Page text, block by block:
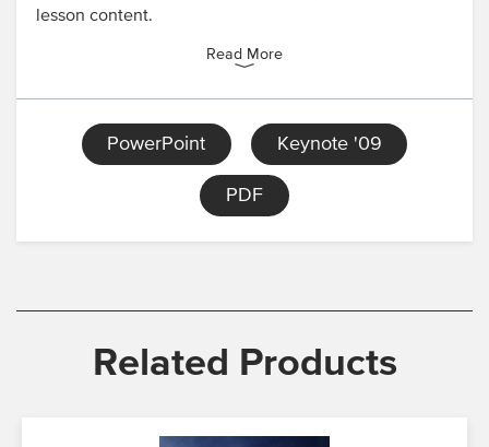
lesson content.
Read More
PowerPoint Keynote '09
PDF
Related Products